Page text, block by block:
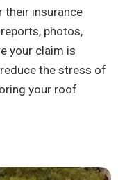
insurance
photos,
your claim is
the stress of
your roof